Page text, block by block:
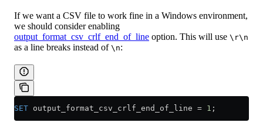
If we want a CSV file to work fine in a Windows environment,
we should consider enabling
output_format_csv_crlf_end_of_line option. This will use \r\n
as a line breaks instead of \n:
SET output_format_csv_crlf_end_of_line = 1 ;